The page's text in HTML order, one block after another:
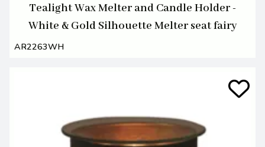
Tealight Wax Melter and Candle Holder -
White & Gold Silhouette Melter seat fairy
AR2263WH